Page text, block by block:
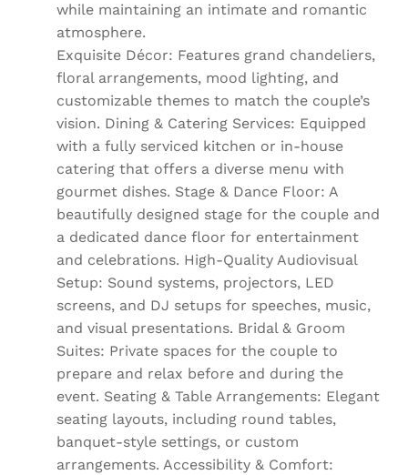
while maintaining an intimate and romantic
atmosphere.
Exquisite Décor: Features grand chandeliers,
floral arrangements, mood lighting, and
customizable themes to match the couple’s
vision. Dining & Catering Services: Equipped
with a fully serviced kitchen or in-house
catering that offers a diverse menu with
gourmet dishes. Stage & Dance Floor: A
beautifully designed stage for the couple and
a dedicated dance floor for entertainment
and celebrations. High-Quality Audiovisual
Setup: Sound systems, projectors, LED
screens, and DJ setups for speeches, music,
and visual presentations. Bridal & Groom
Suites: Private spaces for the couple to
prepare and relax before and during the
event. Seating & Table Arrangements: Elegant
seating layouts, including round tables,
banquet-style settings, or custom
arrangements. Accessibility & Comfort: